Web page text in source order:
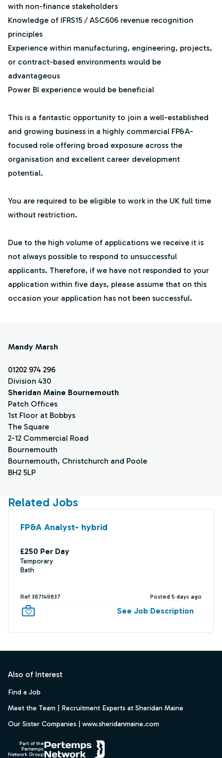
with non-finance stakeholders
Knowledge of IFRS15 / ASC606 revenue recognition
principles
Experience within manufacturing, engineering, projects,
or contract-based environments would be
advantageous
Power BI experience would be beneficial
This is a fantastic opportunity to join a well-established
and growing business in a highly commercial FP&A-
focused role offering broad exposure across the
organisation and excellent career development
potential.
You are required to be eligible to work in the UK full time
without restriction.
Due to the high volume of applications we receive it is
not always possible to respond to unsuccessful
applicants. Therefore, if we have not responded to your
application within five days, please assume that on this
occasion your application has not been successful.
Mandy Marsh
01202 974 296
Division 430
Sheridan Maine Bournemouth
Patch Offices
1st Floor at Bobbys
The Square
2-12 Commercial Road
Bournemouth
Bournemouth, Christchurch and Poole
BH2 5LP
Related Jobs
FP&A Analyst- hybrid
£250 Per Day
Temporary
Bath
Ref 387149837 Posted 5 days ago
See Job Description
Also of Interest
Find a Job
Meet the Team | Recruitment Experts at Sheridan Maine
Our Sister Companies | www.sheridanmaine.com
Part of the
Pertemps
Network Group